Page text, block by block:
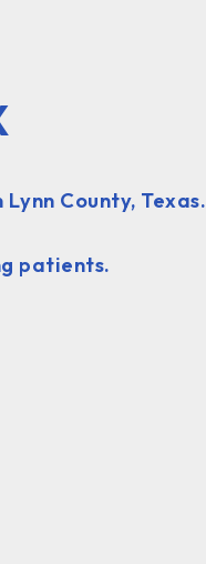
County, Texas.
patients.